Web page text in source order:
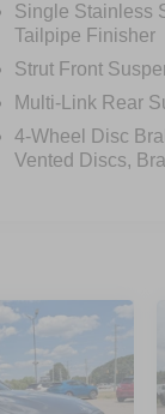
Single Stainless
Tailpipe Finisher
Strut Front
Multi-Link Rear
4-Wheel Disc
Vented Discs,